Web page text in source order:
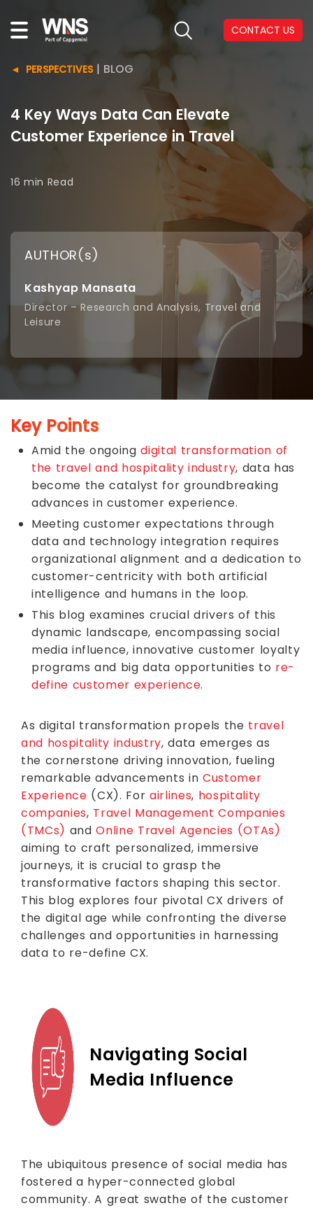
CONTACT US
PERSPECTIVES| BLOG
4 Key Ways Data Can Elevate
Customer Experience in Travel
16 min Read
AUTHOR(s)
Kashyap Mansata
Director – Research and Analysis, Travel and
Leisure
Key Points
Amid the ongoingdigital transformation of
the travel and hospitality industry, data has
become the catalyst for groundbreaking
advances in customer experience.
Meeting customer expectations through
data and technology integration requires
organizational alignment and a dedication to
customer-centricity with both artificial
intelligence and humans in the loop.
This blog examines crucial drivers of this
dynamic landscape, encompassing social
media influence, innovative customer loyalty
programs and big data opportunities to re-
define customer experience.
As digital transformation propels the travel
and hospitality industry, data emerges as
the cornerstone driving innovation, fueling
remarkable advancements inCustomer
Experience (CX). Forairlines, hospitality
companies, Travel Management Companies
(TMCs) andOnline Travel Agencies (OTAs)
aiming to craft personalized, immersive
journeys, it is crucial to grasp the
transformative factors shaping this sector.
This blog explores four pivotal CX drivers of
the digital age while confronting the diverse
challenges and opportunities in harnessing
data to re-define CX.
Navigating Social
Media Influence
The ubiquitous presence of social media has
fostered a hyper-connected global
community. A great swathe of the customer